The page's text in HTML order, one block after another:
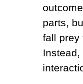
parts,
fall prey